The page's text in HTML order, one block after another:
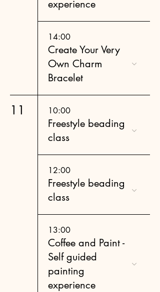
experience
14:00
Create Your Very
Own Charm
Bracelet
11 10:00
Freestyle beading
class
12:00
Freestyle beading
class
13:00
Coffee and Paint -
Self guided
painting
experience